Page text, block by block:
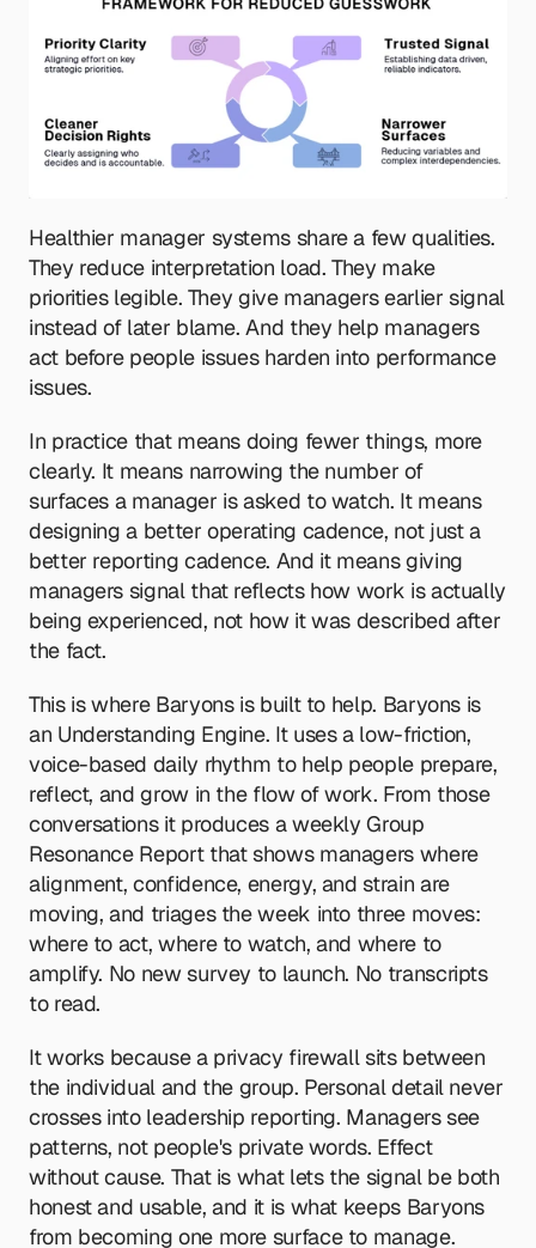
Healthier manager systems share a few qualities.
They reduce interpretation load. They make
priorities legible. They give managers earlier signal
instead of later blame. And they help managers
act before people issues harden into performance
issues.
In practice that means doing fewer things, more
clearly. It means narrowing the number of
surfaces a manager is asked to watch. It means
designing a better operating cadence, not just a
better reporting cadence. And it means giving
managers signal that reflects how work is actually
being experienced, not how it was described after
the fact.
This is where Baryons is built to help. Baryons is
an Understanding Engine. It uses a low-friction,
voice-based daily rhythm to help people prepare,
reflect, and grow in the flow of work. From those
conversations it produces a weekly Group
Resonance Report that shows managers where
alignment, confidence, energy, and strain are
moving, and triages the week into three moves:
where to act, where to watch, and where to
amplify. No new survey to launch. No transcripts
to read.
It works because a privacy firewall sits between
the individual and the group. Personal detail never
crosses into leadership reporting. Managers see
patterns, not people's private words. Effect
without cause. That is what lets the signal be both
honest and usable, and it is what keeps Baryons
from becoming one more surface to manage.